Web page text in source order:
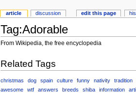
Tag:Adorable
From Wikipedia, the free encyclopedia
Related Tags
christmas dog spain culture funny nativity
tradition
awesome
wtf answers breeds shiba information
article discussion edit this page